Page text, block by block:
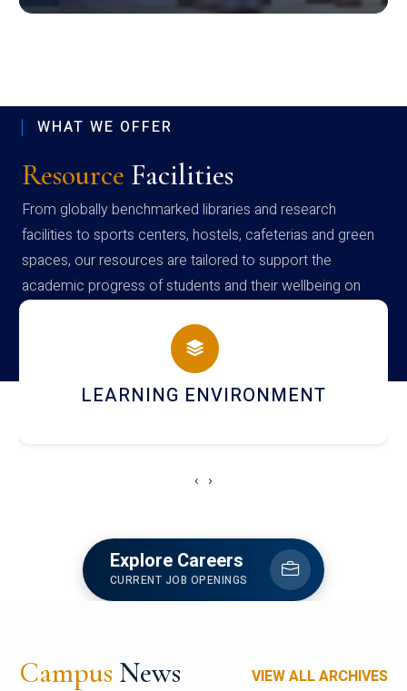
WHAT WE OFFER
Resource Facilities
From globally benchmarked libraries and research
facilities to sports centers, hostels, cafeterias and green
spaces, our resources are tailored to support the
academic progress of students and their wellbeing on
campus
HOSTEL AND DINING
‹ ›
Explore Careers
CURRENT JOB OPENINGS
Campus News VIEW ALL ARCHIVES